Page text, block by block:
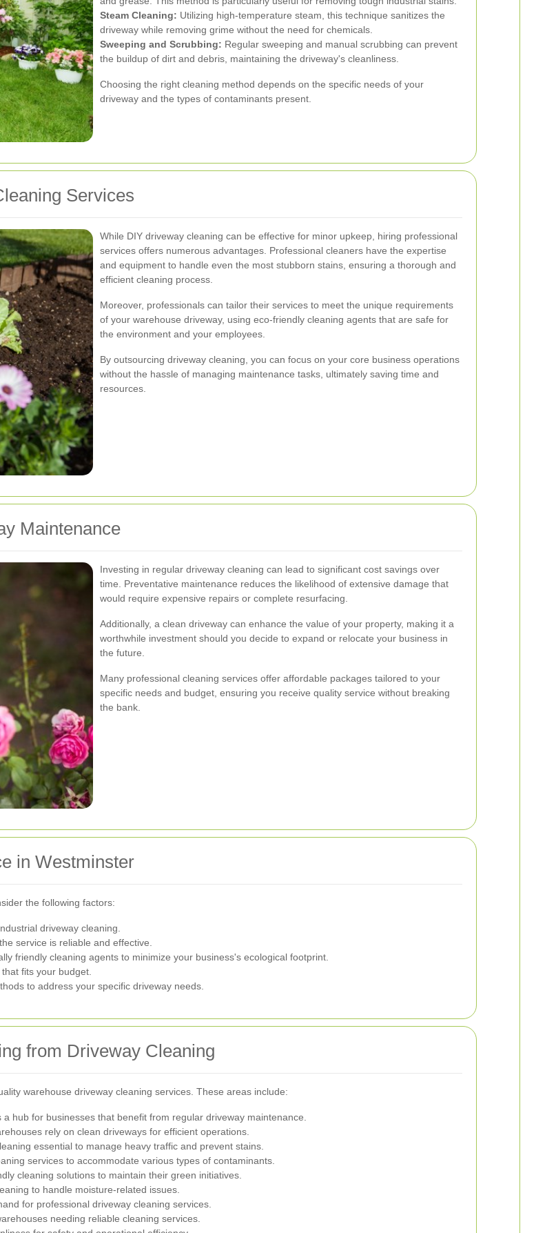
Steam Cleaning: Utilizing high-temperature steam, this technique sanitizes the
driveway while removing grime without the need for chemicals.
Sweeping and Scrubbing: Regular sweeping and manual scrubbing can prevent
the buildup of dirt and debris, maintaining the driveway's cleanliness.
Choosing the right cleaning method depends on the specific needs of your
driveway and the types of contaminants present.
Services
While DIY driveway cleaning can be effective for minor upkeep, hiring professional
services offers numerous advantages. Professional cleaners have the expertise
and equipment to handle even the most stubborn stains, ensuring a thorough and
efficient cleaning process.
Moreover, professionals can tailor their services to meet the unique requirements
of your warehouse driveway, using eco-friendly cleaning agents that are safe for
the environment and your employees.
By outsourcing driveway cleaning, you can focus on your core business operations
without the hassle of managing maintenance tasks, ultimately saving time and
resources.
Maintenance
Investing in regular driveway cleaning can lead to significant cost savings over
time. Preventative maintenance reduces the likelihood of extensive damage that
would require expensive repairs or complete resurfacing.
Additionally, a clean driveway can enhance the value of your property, making it a
worthwhile investment should you decide to expand or relocate your business in
the future.
Many professional cleaning services offer affordable packages tailored to your
specific needs and budget, ensuring you receive quality service without breaking
the bank.
in Westminster
the following factors:
driveway cleaning.
service is reliable and effective.
friendly cleaning agents to minimize your business's ecological footprint.
fits your budget.
to address your specific driveway needs.
from Driveway Cleaning
warehouse driveway cleaning services. These areas include:
hub for businesses that benefit from regular driveway maintenance.
rely on clean driveways for efficient operations.
essential to manage heavy traffic and prevent stains.
services to accommodate various types of contaminants.
cleaning solutions to maintain their green initiatives.
to handle moisture-related issues.
for professional driveway cleaning services.
needing reliable cleaning services.